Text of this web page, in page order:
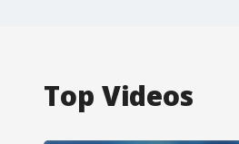
Top Videos